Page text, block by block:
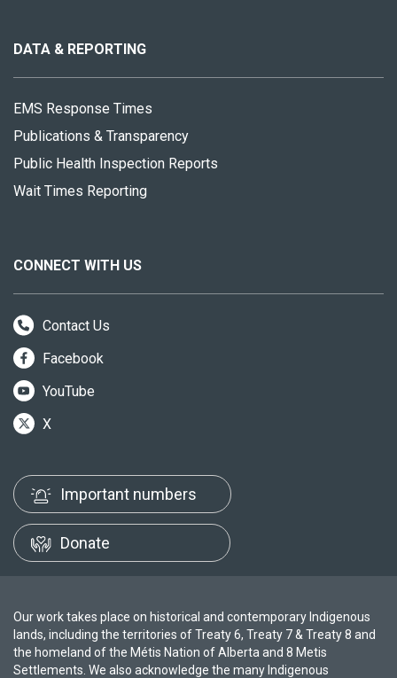
site
DATA & REPORTING
EMS Response Times
Publications & Transparency
Public Health Inspection Reports
Wait Times Reporting
CONNECT WITH US
Contact Us
Facebook
YouTube
X
Important numbers
Donate
Our work takes place on historical and contemporary Indigenous
lands, including the territories of Treaty 6, Treaty 7 & Treaty 8 and
the homeland of the Métis Nation of Alberta and 8 Metis
Settlements. We also acknowledge the many Indigenous